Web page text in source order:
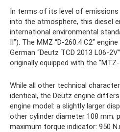
In terms of its level of
into the atmosphere, this diesel
international environmental
II”). The MMZ “D-260.4 C2”
German “Deutz TCD 2013 L06-
originally equipped with the
While all other technical
identical, the Deutz engine
engine model: a slightly larger
other cylinder diameter 108 mm;
maximum torque indicator: 950